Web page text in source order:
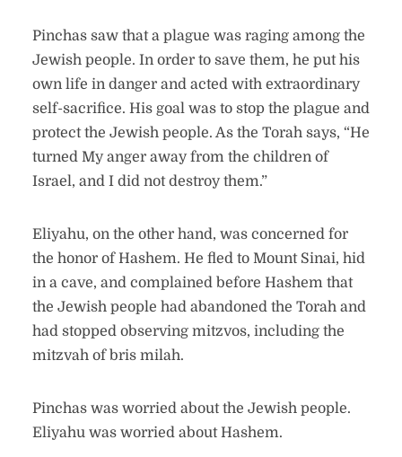
Pinchas saw that a plague was raging among the
Jewish people. In order to save them, he put his
own life in danger and acted with extraordinary
self-sacrifice. His goal was to stop the plague and
protect the Jewish people. As the Torah says, “He
turned My anger away from the children of
Israel, and I did not destroy them.”
Eliyahu, on the other hand, was concerned for
the honor of Hashem. He fled to Mount Sinai, hid
in a cave, and complained before Hashem that
the Jewish people had abandoned the Torah and
had stopped observing mitzvos, including the
mitzvah of bris milah.
Pinchas was worried about the Jewish people.
Eliyahu was worried about Hashem.